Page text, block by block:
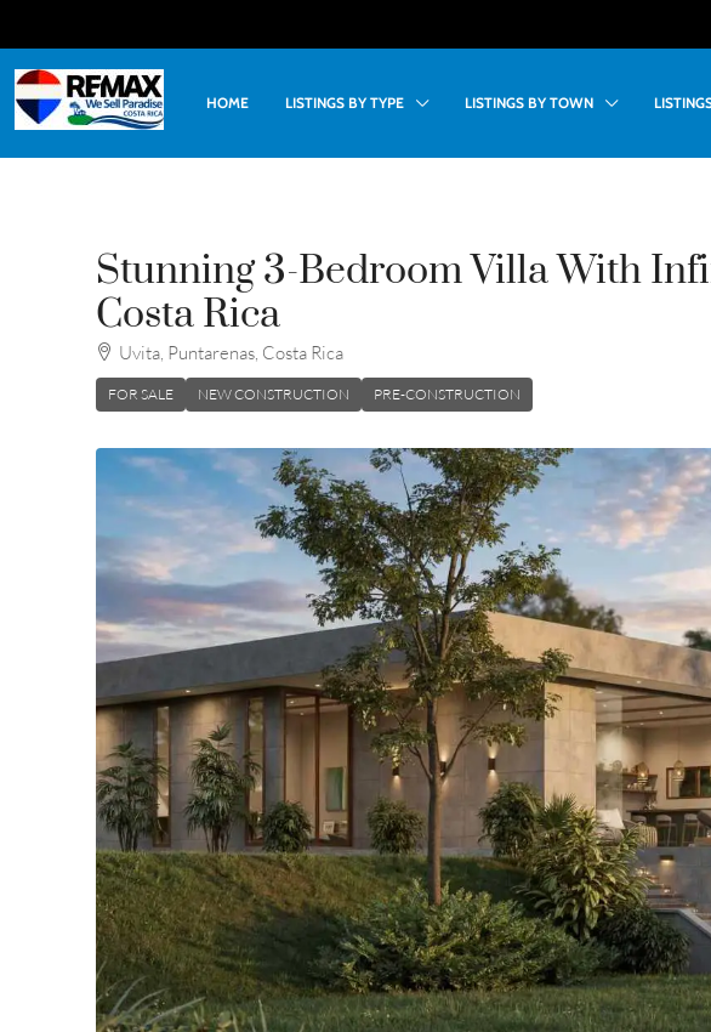
HOME LISTINGS BY TYPE LISTINGS BY TOWN
Stunning 3-Bedroom Villa With
Costa Rica
Uvita, Puntarenas, Costa Rica
FOR SALE NEW CONSTRUCTION PRE-CONSTRUCTION